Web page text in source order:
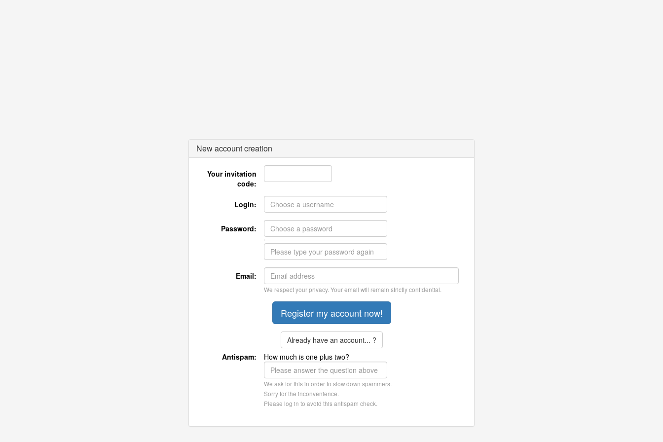
New account creation
Your invitation
code:
Login:
Password:
Email:
We respect your privacy. Your email will remain strictly confidential.
Already have an account... ?
Antispam:
How much is one plus two?
We ask for this in order to slow down spammers.
Sorry for the inconvenience.
Please log in to avoid this antispam check.